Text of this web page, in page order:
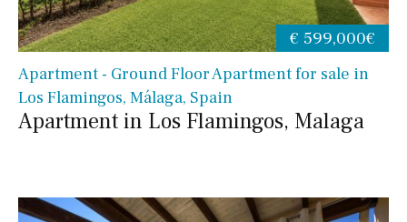
Apartment - Ground Floor Apartment for sale in
Los Flamingos, Málaga, Spain
Apartment in Los Flamingos, Malaga
€ 599,000€